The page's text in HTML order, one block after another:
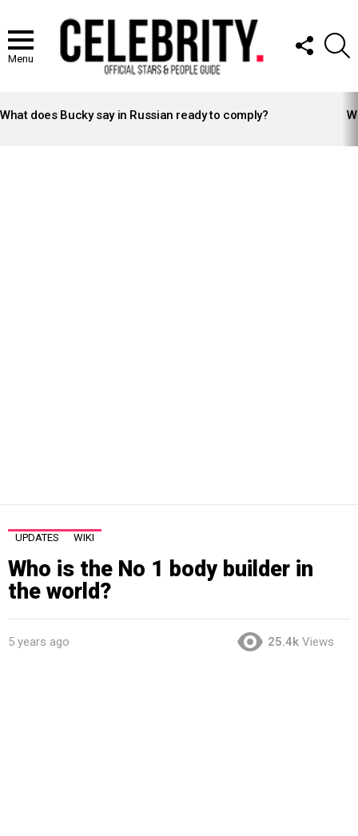
Menu
FOLLOW
US
STORIES
What does Bucky say in Russian ready to comply?
UPDATES WIKI
Who is the No 1 body builder in
the world?
5 years ago 25.4k Views